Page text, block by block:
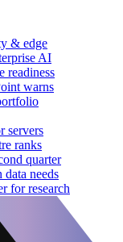
& edge
AI
readiness
warns
servers
ranks
quarter
needs
for research